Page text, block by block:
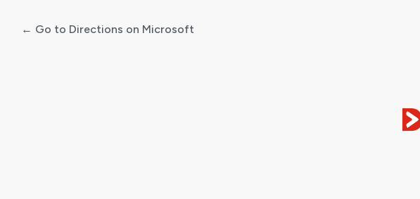
← Go to Directions on Microsoft